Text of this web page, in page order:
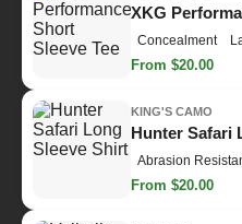
XKG
Concealment
From $20.00
KING'S CAMO
Hunter Safari
Abrasion
From $20.00